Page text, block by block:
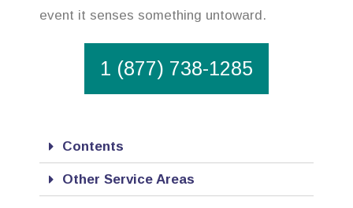
event it senses something untoward.
1 (877) 738-1285
Contents
Other Service Areas